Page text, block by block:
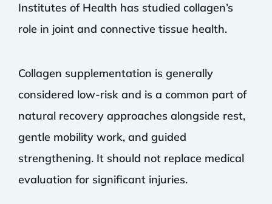
Institutes of Health has studied collagen’s
role in joint and connective tissue health.
Collagen supplementation is generally
considered low-risk and is a common part of
natural recovery approaches alongside rest,
gentle mobility work, and guided
strengthening. It should not replace medical
evaluation for significant injuries.